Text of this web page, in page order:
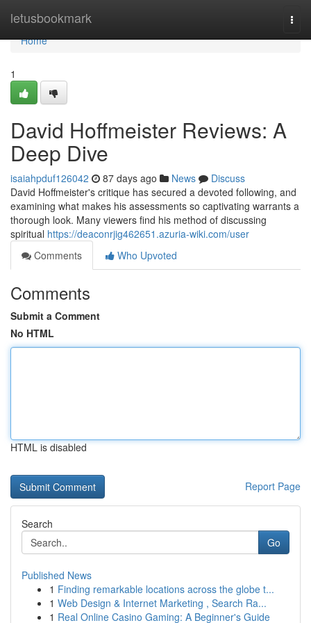
letusbookmark
Home
Home
1
David Hoffmeister Reviews: A
Deep Dive
isaiahpduf126042 87 days ago News
Discuss
David Hoffmeister's critique has secured a devoted following, and
examining what makes his assessments so captivating warrants a
thorough look. Many viewers find his method of discussing
spiritual https://deaconrjig462651.azuria-wiki.com/user
Comments
Who Upvoted
Comments
Submit a Comment
No HTML
HTML is disabled
Report Page
Search
Go
Published News
1 Finding remarkable locations across the globe t...
1 Web Design & Internet Marketing , Search Ra...
1 Real Online Casino Gaming: A Beginner's Guide